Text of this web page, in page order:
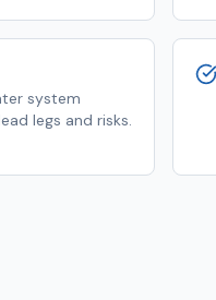
system
legs and risks.